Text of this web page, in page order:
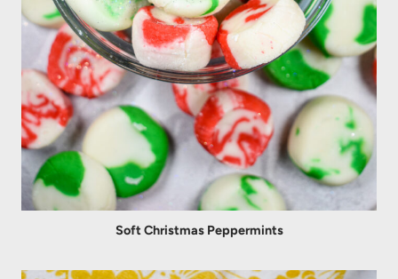
Soft Christmas Peppermints